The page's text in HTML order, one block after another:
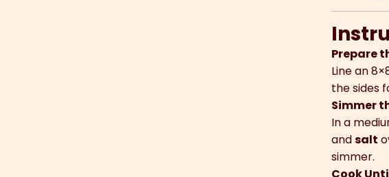
Prepare
Line an
the sides
Simmer
In a
andsalt
simmer.
Cook